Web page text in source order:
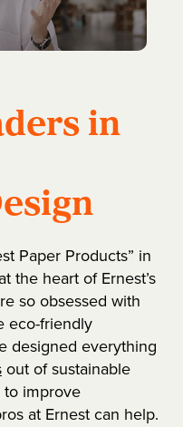
in
Paper Products” in
the heart of Ernest’s
so obsessed with
eco-friendly
designed everything
out of sustainable
to improve
at Ernest can help.